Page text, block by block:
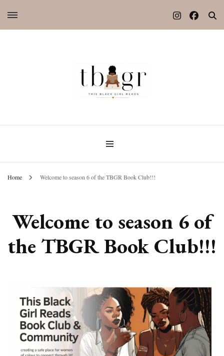
Home Welcome to season 6 of the TBGR Book Club!!!
Welcome to season 6 of
the TBGR Book Club!!!